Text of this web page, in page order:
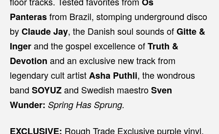
Panterasfrom Brazil, stomping underground disco
byClaude Jay, the Danish soul sounds ofGitte &
Ingerand the gospel excellence ofTruth &
Devotion and an exclusive new track from
legendary cult artistAsha Puthli, the wondrous
band SOYUZand Swedish maestroSven
Wunder: Spring Has Sprung.
EXCLUSIVE: Rough Trade Exclusive purple vinyl.